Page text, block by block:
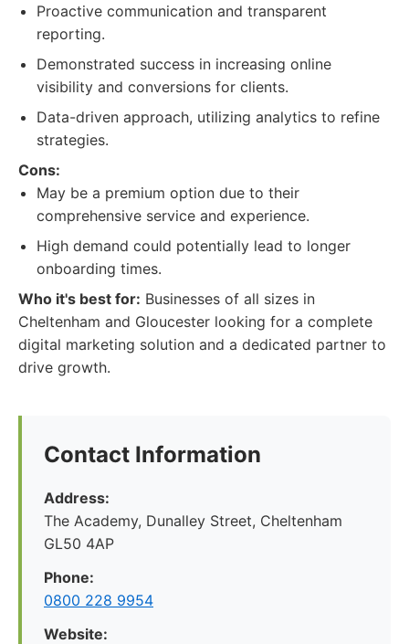
Proactive communication and transparent
reporting.
Demonstrated success in increasing online
visibility and conversions for clients.
Data-driven approach, utilizing analytics to refine
strategies.
Cons:
May be a premium option due to their
comprehensive service and experience.
High demand could potentially lead to longer
onboarding times.
Who it's best for: Businesses of all sizes in
Cheltenham and Gloucester looking for a complete
digital marketing solution and a dedicated partner to
drive growth.
Contact Information
Address:
The Academy, Dunalley Street, Cheltenham
GL50 4AP
Phone:
0800 228 9954
Website: